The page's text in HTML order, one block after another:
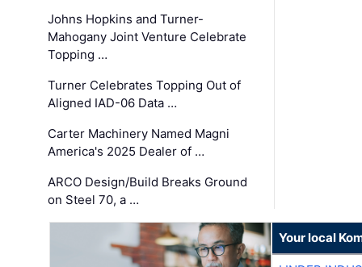
Johns Hopkins and Turner-
Mahogany Joint Venture Celebrate
Topping …
Turner Celebrates Topping Out of
Aligned IAD-06 Data …
Carter Machinery Named Magni
America's 2025 Dealer of …
ARCO Design/Build Breaks Ground
on Steel 70, a …
Your local